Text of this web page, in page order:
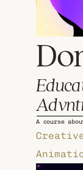
A course